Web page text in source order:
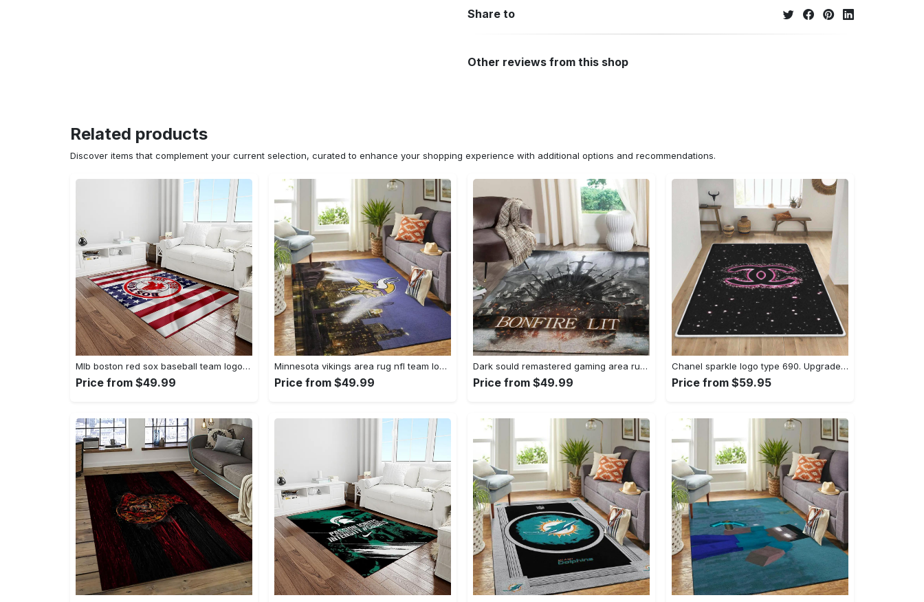
Share to
Other reviews from this shop
Related products
Discover items that complement your current selection, curated to enhance your shopping experience with additional options and recommendations.
Mlb boston red sox baseball team logo rectangle area rug brs08 Rectangle Rug
Price from $49.99
Minnesota vikings area rug nfl team logo living room rugs rcdd81f30893 Rectangle Rug
Price from $49.99
Dark sould remastered gaming area rugs living room carpet fn150105 rug regtangle carpet floor decor home decor Rectangle Rug
Price from $49.99
Chanel sparkle logo type 690. Upgrade Your Living Room with Luxury Home Decor: Area Carpets, Floor Decor, Door Mats, and Hot Gift Items with style a High-End Fashion Brand Rectangle Rug
Price from $59.95